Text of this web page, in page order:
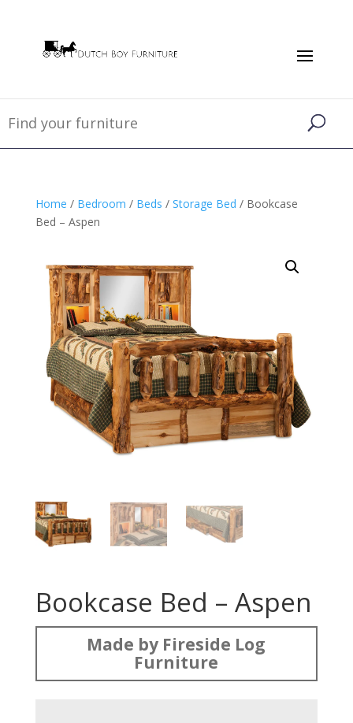
Home / Bedroom / Beds / Storage Bed / Bookcase
Bed – Aspen
Bookcase Bed – Aspen
Made by Fireside Log
Furniture